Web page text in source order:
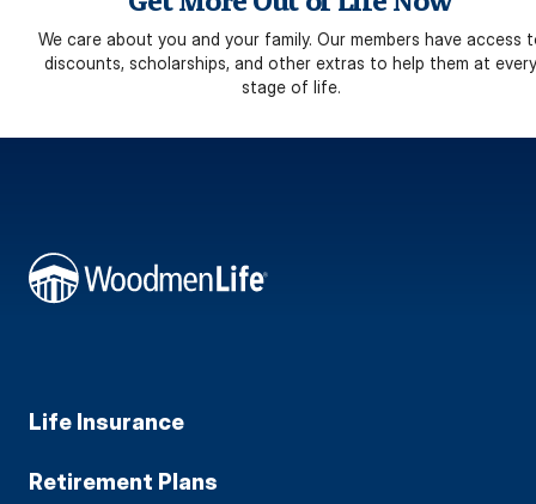
We care about you and your family. Our members have access
discounts, scholarships, and other extras to help them at every
stage of life.
Life Insurance
Retirement Plans